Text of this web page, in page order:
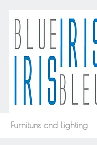
Furniture and Lighting